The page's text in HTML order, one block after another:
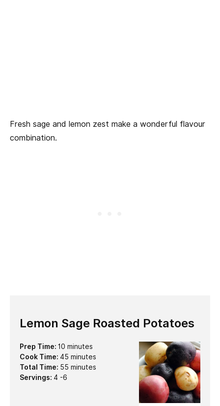
Fresh sage and lemon zest make a wonderful flavour
combination.
Lemon Sage Roasted Potatoes
Prep Time: 10 minutes
minutes
Cook Time: 45 minutes
minutes
Total Time: 55 minutes
minutes
Servings: 4 -6